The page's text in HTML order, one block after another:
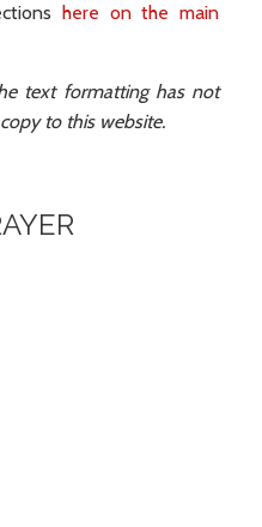
here on the main
text formatting has not
to this website.